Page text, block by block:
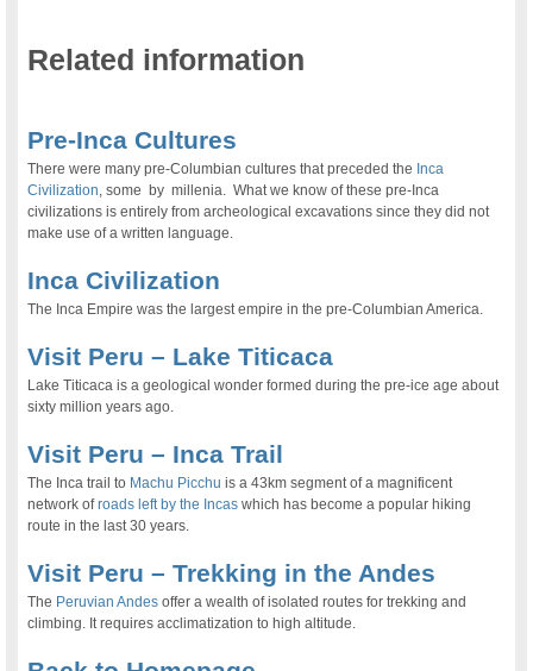
Related information
Pre-Inca Cultures
There were many pre-Columbian cultures that preceded the Inca
Civilization, some by millenia. What we know of these pre-Inca
civilizations is entirely from archeological excavations since they did not
make use of a written language.
Inca Civilization
The Inca Empire was the largest empire in the pre-Columbian America.
Visit Peru – Lake Titicaca
Lake Titicaca is a geological wonder formed during the pre-ice age about
sixty million years ago.
Visit Peru – Inca Trail
The Inca trail to Machu Picchu is a 43km segment of a magnificent
network ofroads left by the Incas which has become a popular hiking
route in the last 30 years.
Visit Peru – Trekking in the Andes
The Peruvian Andes offer a wealth of isolated routes for trekking and
climbing. It requires acclimatization to high altitude.